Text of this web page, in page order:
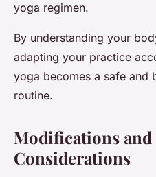
yoga regimen.
By understanding your
adapting your practice
yoga becomes a safe and
routine.
Modifications and
Considerations